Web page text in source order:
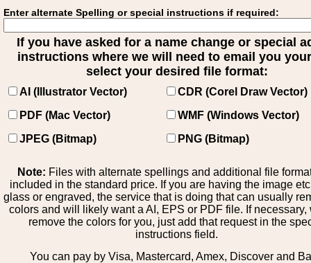
Enter alternate Spelling or special instructions if required:
If you have asked for a name change or special
instructions where we will need to email you
select your desired file format:
AI (Illustrator Vector)
CDR (Corel Draw Vector)
PDF (Mac Vector)
WMF (Windows Vector)
JPEG (Bitmap)
PNG (Bitmap)
Note: Files with alternate spellings and additional file
included in the standard price. If you are having the image
glass or engraved, the service that is doing that can usually
colors and will likely want a AI, EPS or PDF file. If necessary,
remove the colors for you, just add that request in the
instructions field.
You can pay by Visa, Mastercard, Amex, Discover and